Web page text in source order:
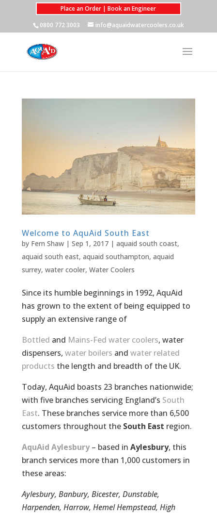
Place an Order | Book an Engineer
0800 772 3003
info@aquaidwatercoolers.co.uk
Welcome to AquAid South East
by Fern Shaw| Sep 1, 2017| aquaid south coast,
aquaid south east, aquaid southampton, aquaid
surrey, water cooler, Water Coolers
Since its humble beginnings in 1992, AquAid
has grown to the extent of being equipped to
supply an extensive range of
Bottled and Mains-Fed water coolers, water
dispensers, water boilers and water related
products the length and breadth of the UK.
Today, AquAid boasts 23 branches nationwide;
with five branches servicing England’s South
East. These branches service more than 6,500
customers throughout the South East region.
AquAid Aylesbury– based in Aylesbury, this
branch services more than 1,000 customers in
these areas:
Aylesbury, Banbury, Bicester, Dunstable,
Harpenden, Harrow, Hemel Hempstead, High